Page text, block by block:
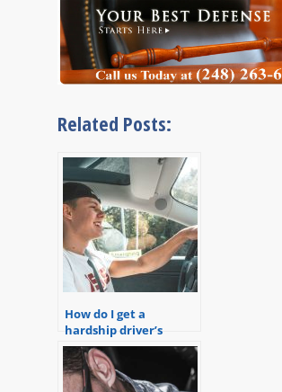
Related Posts:
How do I get a
hardship driver’s
license?